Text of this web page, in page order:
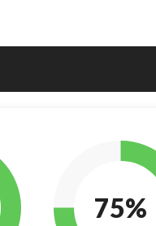
75%